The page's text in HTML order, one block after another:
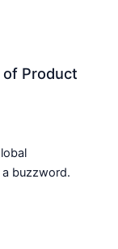
of Product
buzzword.